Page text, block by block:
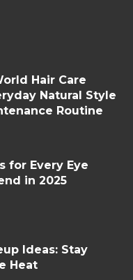
Hair Care
Natural Style
Routine
for Every Eye
in 2025
Ideas: Stay
Heat